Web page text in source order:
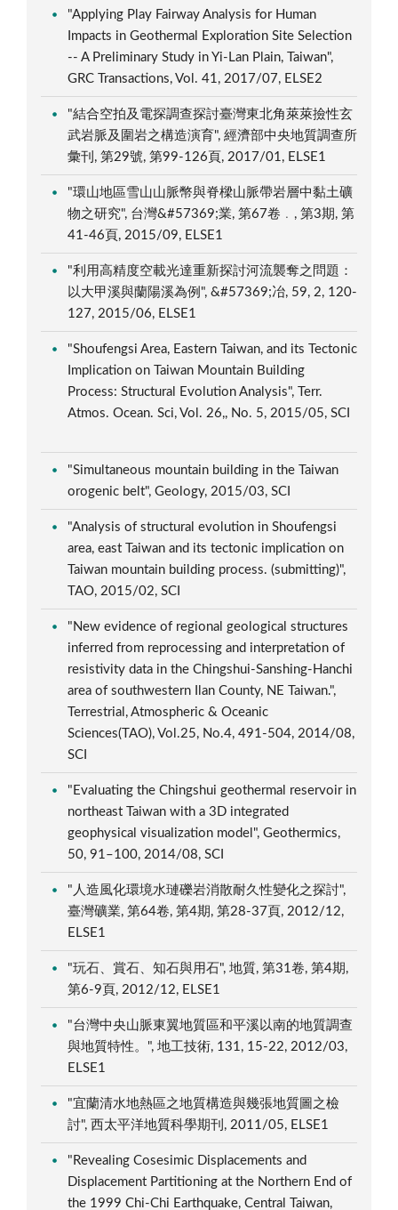
"Applying Play Fairway Analysis for Human
Impacts in Geothermal Exploration Site Selection
-- A Preliminary Study in Yi-Lan Plain, Taiwan",
GRC Transactions, Vol. 41, 2017/07, ELSE2
"結合空拍及電探調查探討臺灣東北角萊萊撿性玄
武岩脈及圍岩之構造演育", 經濟部中央地質調查所
彙刊, 第29號, 第99-126頁, 2017/01, ELSE1
"環山地區雪山山脈幣與脊樑山脈帶岩層中黏土礦
物之研究", 台灣&#57369;業, 第67卷﹒, 第3期, 第
41-46頁, 2015/09, ELSE1
"利用高精度空載光達重新探討河流襲奪之問題：
以大甲溪與蘭陽溪為例", &#57369;冶, 59, 2, 120-
127, 2015/06, ELSE1
"Shoufengsi Area, Eastern Taiwan, and its Tectonic
Implication on Taiwan Mountain Building
Process: Structural Evolution Analysis", Terr.
Atmos. Ocean. Sci, Vol. 26,, No. 5, 2015/05, SCI
"Simultaneous mountain building in the Taiwan
orogenic belt", Geology, 2015/03, SCI
"Analysis of structural evolution in Shoufengsi
area, east Taiwan and its tectonic implication on
Taiwan mountain building process. (submitting)",
TAO, 2015/02, SCI
"New evidence of regional geological structures
inferred from reprocessing and interpretation of
resistivity data in the Chingshui-Sanshing-Hanchi
area of southwestern Ilan County, NE Taiwan.",
Terrestrial, Atmospheric & Oceanic
Sciences(TAO), Vol.25, No.4, 491-504, 2014/08,
SCI
"Evaluating the Chingshui geothermal reservoir in
northeast Taiwan with a 3D integrated
geophysical visualization model", Geothermics,
50, 91–100, 2014/08, SCI
"人造風化環境水璉礫岩消散耐久性變化之探討",
臺灣礦業, 第64卷, 第4期, 第28-37頁, 2012/12,
ELSE1
"玩石、賞石、知石與用石", 地質, 第31卷, 第4期,
第6-9頁, 2012/12, ELSE1
"台灣中央山脈東翼地質區和平溪以南的地質調查
與地質特性。", 地工技術, 131, 15-22, 2012/03,
ELSE1
"宜蘭清水地熱區之地質構造與幾張地質圖之檢
討", 西太平洋地質科學期刊, 2011/05, ELSE1
"Revealing Cosesimic Displacements and
Displacement Partitioning at the Northern End of
the 1999 Chi-Chi Earthquake, Central Taiwan,